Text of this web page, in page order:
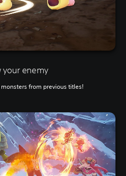
your enemy
from previous titles!